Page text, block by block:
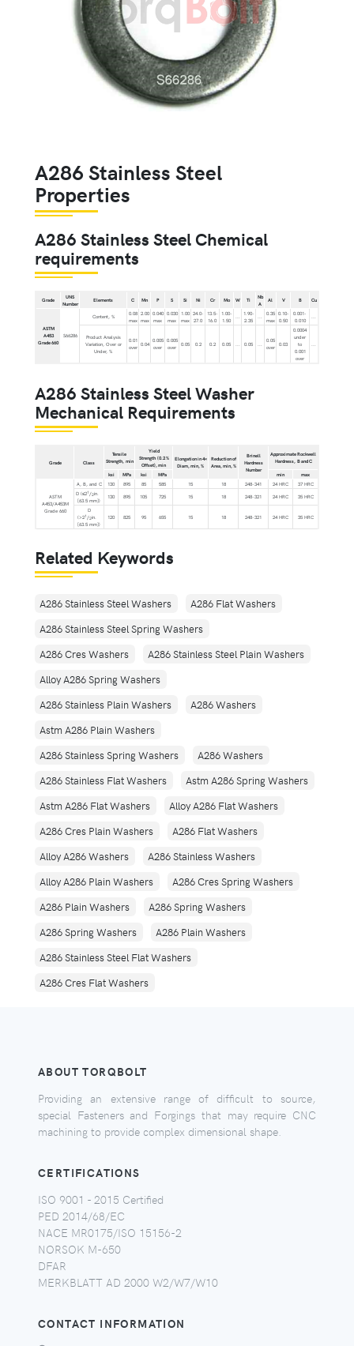
A286 Stainless Steel
Properties
A286 Stainless Steel Chemical
requirements
Grade
UNS
Number
Elements C Mn P S Si Ni Cr Mo W Ti
Nb
A
Al V B Cu
ASTM
A453
Grade 660
S66286
Content, %
0.08
max
2.00
max
0.040
max
0.030
max
1.00
max
24.0-
27.0
13.5-
16.0
1.00-
1.50
...
1.90-
2.35
...
0.35
max
0.10-
0.50
0.001-
0.010
...
Product Analysis
Variation, Over or
Under, %
0.01
over 0.04
0.005
over
0.005
over
0.05 0.2 0.2 0.05 ... 0.05 ...
0.05
over
0.03
0.0004
under
to
0.001
over
...
A286 Stainless Steel Washer
Mechanical Requirements
Grade Class
Tensile
Strength, min
Yield
Strength (0.2 %
Offset), min
Elongation in 4×
Diam, min, %
Reduction of
Area, min, %
Brinell
Hardness
Number
Approximate Rockwell
Hardness, B and C
ksi
MPa ksi MPa min max
ASTM
A453/A453M
Grade 660
A, B, and C 130 895 85 585 15 18 248-341 24 HRC
37 HRC
D (≤21/2in.
[63.5 mm])
130 895 105 725 15 18 248-321 24 HRC
35 HRC
D
(>21/2in.
[63.5 mm])
120 825 95 655 15 18 248-321 24 HRC 35 HRC
Related Keywords
A286 Stainless Steel Washers
A286 Flat Washers
A286 Stainless Steel Spring Washers
A286 Cres Washers
A286 Stainless Steel Plain Washers
Alloy A286 Spring Washers
A286 Stainless Plain Washers
A286 Washers
Astm A286 Plain Washers
A286 Stainless Spring Washers
A286 Washers
A286 Stainless Flat Washers
Astm A286 Spring Washers
Astm A286 Flat Washers
Alloy A286 Flat Washers
A286 Cres Plain Washers
A286 Flat Washers
Alloy A286 Washers
A286 Stainless Washers
Alloy A286 Plain Washers
A286 Cres Spring Washers
A286 Plain Washers
A286 Spring Washers
A286 Spring Washers
A286 Plain Washers
A286 Stainless Steel Flat Washers
A286 Cres Flat Washers
ABOUT TORQBOLT
Providing an extensive range of difficult to source,
special Fasteners and Forgings that may require CNC
machining to provide complex dimensional shape.
CERTIFICATIONS
ISO 9001 - 2015 Certified
PED 2014/68/EC
NACE MR0175/ISO 15156-2
NORSOK M-650
DFAR
MERKBLATT AD 2000 W2/W7/W10
CONTACT INFORMATION